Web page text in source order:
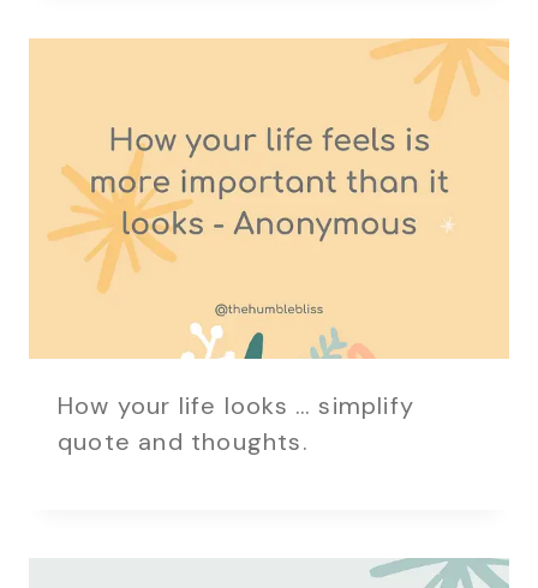
How your life looks … simplify
quote and thoughts.